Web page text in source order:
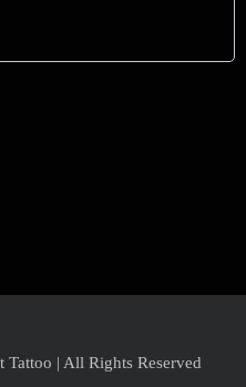
| All Rights Reserved